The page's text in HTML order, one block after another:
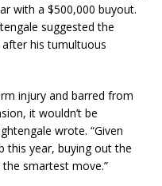
with a $500,000 buyout.
suggested the
his tumultuous
injury and barred from
it wouldn’t be
wrote. “Given
this year, buying out the
smartest move.”